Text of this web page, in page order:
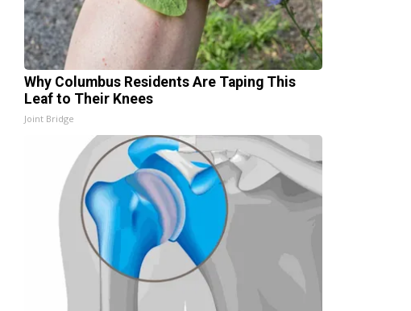
Why Columbus Residents Are Taping This
Leaf to Their Knees
Joint Bridge